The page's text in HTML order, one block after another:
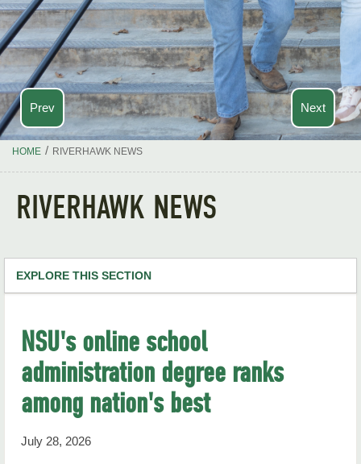
Prev Next
HOME / RIVERHAWK NEWS
RIVERHAWK NEWS
EXPLORE THIS SECTION
RiverHawk News
RHN Archives
NSU's online school
administration degree ranks
among nation's best
July 28, 2026